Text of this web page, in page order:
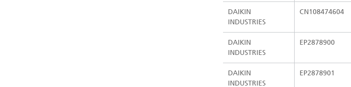
DAIKIN
INDUSTRIES
CN108474604
DAIKIN
INDUSTRIES
EP2878900
DAIKIN
INDUSTRIES
EP2878901